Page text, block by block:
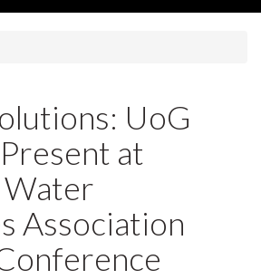
UoG
at
Water
Association